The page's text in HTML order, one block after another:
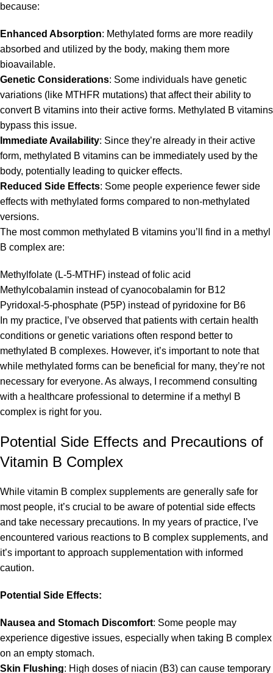
because:
Enhanced Absorption: Methylated forms are more readily
absorbed and utilized by the body, making them more
bioavailable.
Genetic Considerations: Some individuals have genetic
variations (like MTHFR mutations) that affect their ability to
convert B vitamins into their active forms. Methylated B vitamins
bypass this issue.
Immediate Availability: Since they’re already in their active
form, methylated B vitamins can be immediately used by the
body, potentially leading to quicker effects.
Reduced Side Effects: Some people experience fewer side
effects with methylated forms compared to non-methylated
versions.
The most common methylated B vitamins you’ll find in a methyl
B complex are:
Methylfolate (L-5-MTHF) instead of folic acid
Methylcobalamin instead of cyanocobalamin for B12
Pyridoxal-5-phosphate (P5P) instead of pyridoxine for B6
In my practice, I’ve observed that patients with certain health
conditions or genetic variations often respond better to
methylated B complexes. However, it’s important to note that
while methylated forms can be beneficial for many, they’re not
necessary for everyone. As always, I recommend consulting
with a healthcare professional to determine if a methyl B
complex is right for you.
Potential Side Effects and Precautions of
Vitamin B Complex
While vitamin B complex supplements are generally safe for
most people, it’s crucial to be aware of potential side effects
and take necessary precautions. In my years of practice, I’ve
encountered various reactions to B complex supplements, and
it’s important to approach supplementation with informed
caution.
Potential Side Effects:
Nausea and Stomach Discomfort: Some people may
experience digestive issues, especially when taking B complex
on an empty stomach.
Skin Flushing: High doses of niacin (B3) can cause temporary